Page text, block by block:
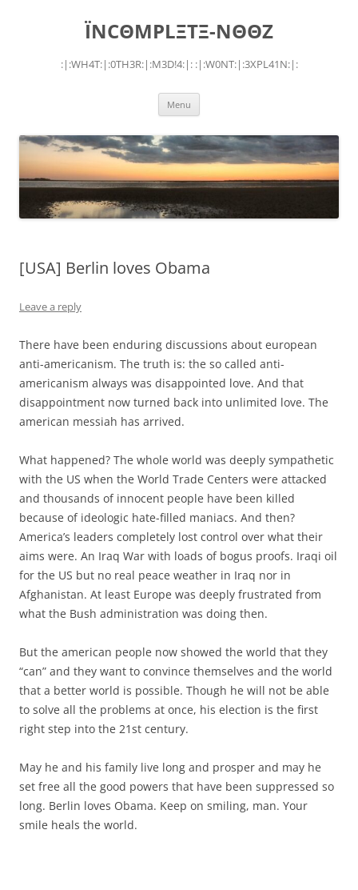
ÏNCΘMPLΞTΞ-NΘΘZ
:|:WH4T:|:0TH3R:|:M3D!4:|: :|:W0NT:|:3XPL41N:|:
Menu
[USA] Berlin loves Obama
Leave a reply
There have been enduring discussions about european
anti-americanism. The truth is: the so called anti-
americanism always was disappointed love. And that
disappointment now turned back into unlimited love. The
american messiah has arrived.
What happened? The whole world was deeply sympathetic
with the US when the World Trade Centers were attacked
and thousands of innocent people have been killed
because of ideologic hate-filled maniacs. And then?
America’s leaders completely lost control over what their
aims were. An Iraq War with loads of bogus proofs. Iraqi oil
for the US but no real peace weather in Iraq nor in
Afghanistan. At least Europe was deeply frustrated from
what the Bush administration was doing then.
But the american people now showed the world that they
“can” and they want to convince themselves and the world
that a better world is possible. Though he will not be able
to solve all the problems at once, his election is the first
right step into the 21st century.
May he and his family live long and prosper and may he
set free all the good powers that have been suppressed so
long. Berlin loves Obama. Keep on smiling, man. Your
smile heals the world.